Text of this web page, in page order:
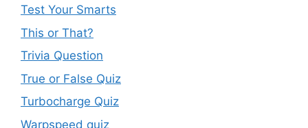
Test Your Smarts
This or That?
Trivia Question
True or False Quiz
Turbocharge Quiz
Warpspeed quiz